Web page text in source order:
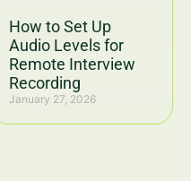
How to Set Up
Audio Levels for
Remote Interview
Recording
January 27, 2026